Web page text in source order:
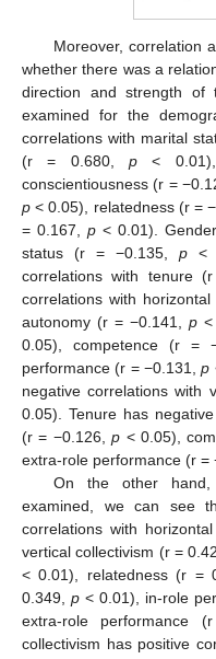
Moreover, correlation
whether there was a
direction and strength of
examined for the
correlations with marital
(r = 0.680, p < 0.01),
conscientiousness (r =
p < 0.05), relatedness (r =
= 0.167, p < 0.01).
status (r = −0.135, p<
correlations with tenure
correlations with
autonomy (r = −0.141, p<
0.05), competence (r =
performance (r = −0.131,p
negative correlations with
0.05). Tenure has
(r = −0.126,p < 0.05),
extra-role performance (r =
On the other
examined, we can see
correlations with
vertical collectivism (r =
< 0.01), relatedness (r =
0.349, p< 0.01), in-role
extra-role performance
collectivism has positive